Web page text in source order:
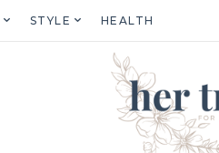
STYLE HEALTH